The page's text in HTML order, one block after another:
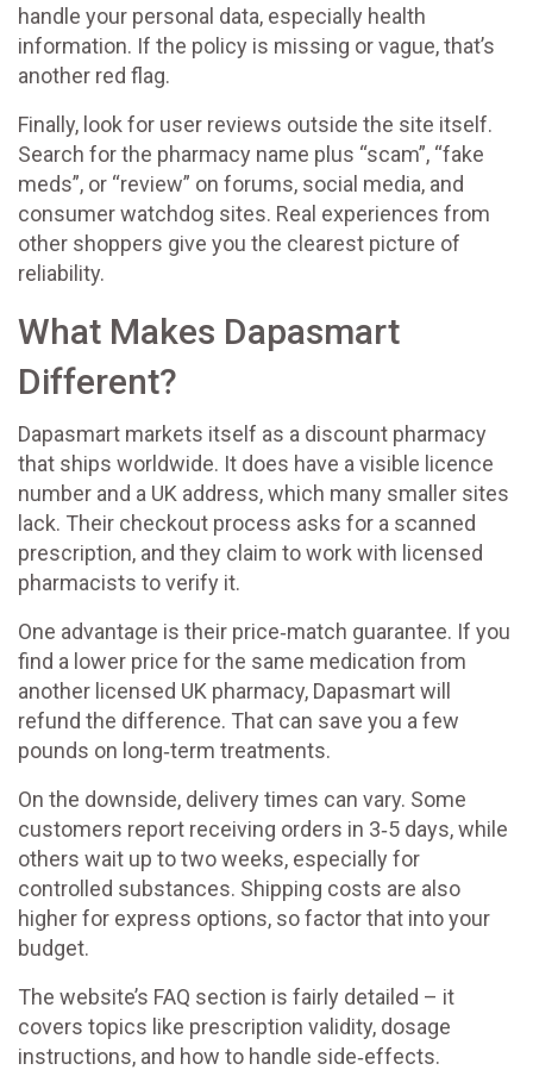
handle your personal data, especially health
information. If the policy is missing or vague, that’s
another red flag.
Finally, look for user reviews outside the site itself.
Search for the pharmacy name plus “scam”, “fake
meds”, or “review” on forums, social media, and
consumer watchdog sites. Real experiences from
other shoppers give you the clearest picture of
reliability.
What Makes Dapasmart
Different?
Dapasmart markets itself as a discount pharmacy
that ships worldwide. It does have a visible licence
number and a UK address, which many smaller sites
lack. Their checkout process asks for a scanned
prescription, and they claim to work with licensed
pharmacists to verify it.
One advantage is their price‑match guarantee. If you
find a lower price for the same medication from
another licensed UK pharmacy, Dapasmart will
refund the difference. That can save you a few
pounds on long‑term treatments.
On the downside, delivery times can vary. Some
customers report receiving orders in 3‑5 days, while
others wait up to two weeks, especially for
controlled substances. Shipping costs are also
higher for express options, so factor that into your
budget.
The website’s FAQ section is fairly detailed – it
covers topics like prescription validity, dosage
instructions, and how to handle side‑effects.